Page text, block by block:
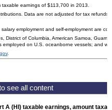
earnings of $113,700 in 2013.
Data are not adjusted for tax
employment and self-employment are
District of Columbia, American Samoa,
employed on U.S. oceanborne vessels; and
.
A (HI ) taxable earnings, amount